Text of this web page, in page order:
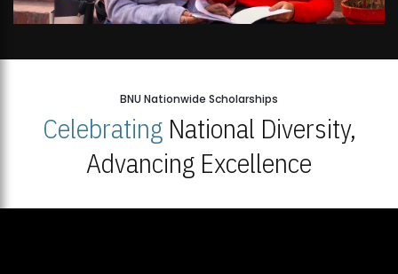
BNU Nationwide Scholarships
CelebratingNational Diversity,
Advancing Excellence